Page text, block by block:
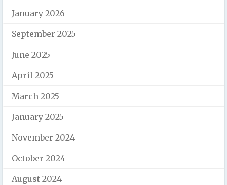
January 2026
September 2025
June 2025
April 2025
March 2025
January 2025
November 2024
October 2024
August 2024